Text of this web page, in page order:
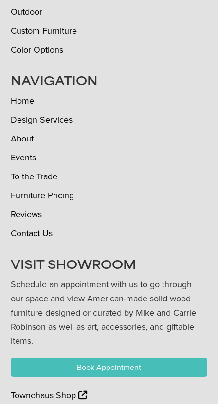
Outdoor
Custom Furniture
Color Options
NAVIGATION
Home
Design Services
About
Events
To the Trade
Furniture Pricing
Reviews
Contact Us
VISIT SHOWROOM
Schedule an appointment with us to go through
our space and view American-made solid wood
furniture designed or curated by Mike and Carrie
Robinson as well as art, accessories, and giftable
items.
Book Appointment
Townehaus Shop